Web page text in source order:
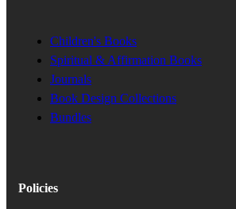
Children's Books
Spiritual & Affirmation Books
Journals
Book Design Collections
Bundles
Policies